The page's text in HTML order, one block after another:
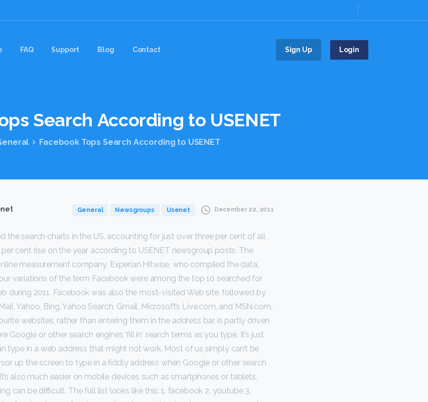
FAQ Support Blog Contact Sign Up Login
Search According to USENET
Facebook Tops Search According to USENET
General Newsgroups Usenet December 22, 2011
the search charts in the US, accounting for just over three per cent of all
cent rise on the year according to USENET newsgroup posts. The
measurement company, Experian Hitwise, who compiled the data,
variations of the term Facebook were among the top 10 searched for
during 2011. Facebook was also the most-visited Web site, followed by
Yahoo, Bing, Yahoo Search, Gmail, Microsoft’s Live.com, and MSN.com.
websites, rather than entering them in the address bar, is partly driven
Google or other search engines ‘fill in’ search terms as you type. It’s just
type in a web address that might not work. Most of us simply can’t be
up the screen to type in a fiddly address when Google or other search
also much easier on mobile devices such as smartphones or tablets,
can be difficult. The full list looks like this: 1. facebook 2. youtube 3.